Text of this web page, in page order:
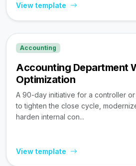
View template
Accounting
Accounting Department
Optimization
A 90-day initiative for a controller
to tighten the close cycle,
harden internal con...
View template